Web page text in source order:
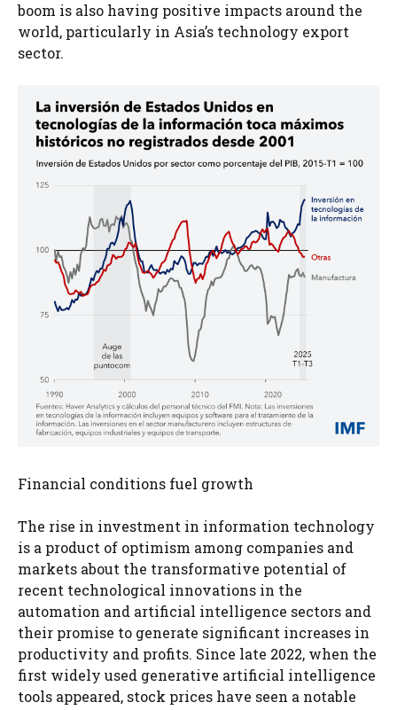
boom is also having positive impacts around the
world, particularly in Asia’s technology export
sector.
Financial conditions fuel growth
The rise in investment in information technology
is a product of optimism among companies and
markets about the transformative potential of
recent technological innovations in the
automation and artificial intelligence sectors and
their promise to generate significant increases in
productivity and profits. Since late 2022, when the
first widely used generative artificial intelligence
tools appeared, stock prices have seen a notable